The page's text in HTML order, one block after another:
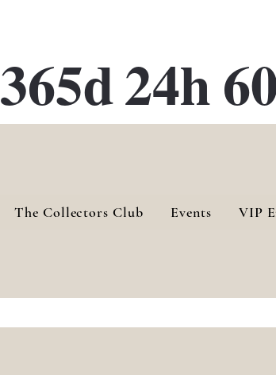
365d24h
The Collectors Club Events VIP